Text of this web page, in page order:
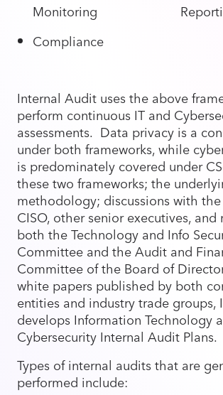
Monitoring
Compliance
Internal Audit uses the above
perform continuous IT and
assessments. Data privacy is a
under both frameworks, while
is predominately covered under
these two frameworks; the
methodology; discussions with
CISO, other senior executives, and
both the Technology and Info
Committee and the Audit and
Committee of the Board of
white papers published by both
entities and industry trade groups,
develops Information Technology
Cybersecurity Internal Audit Plans.
Types of internal audits that are
performed include: